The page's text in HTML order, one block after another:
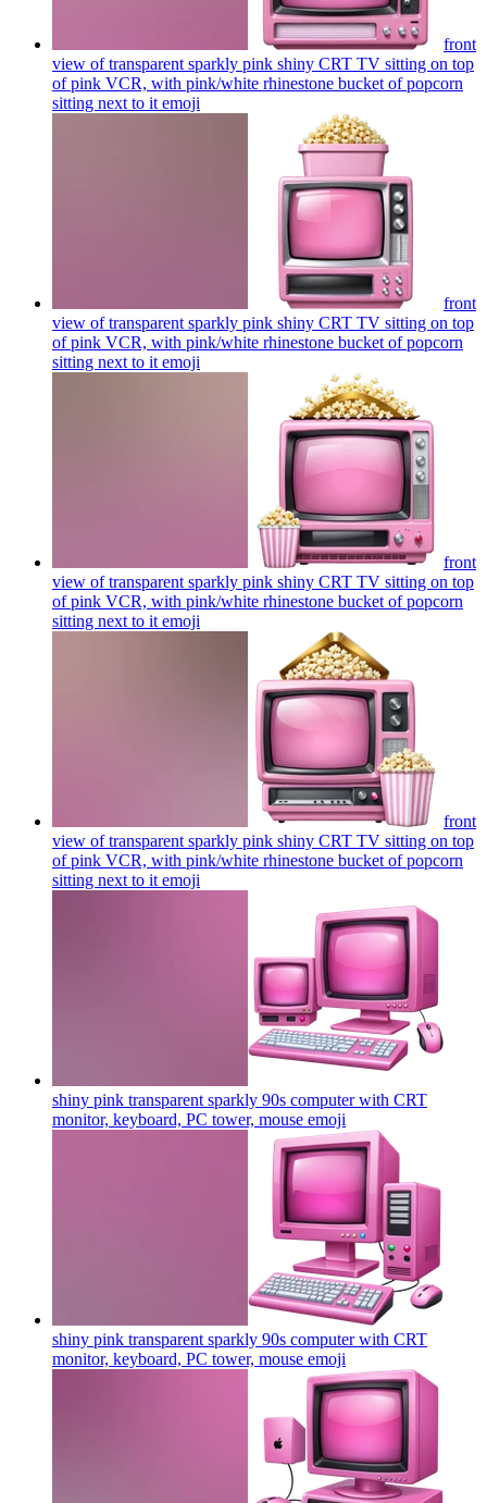
front
view of transparent sparkly pink shiny CRT TV sitting on top
of pink VCR, with pink/white rhinestone bucket of popcorn
sitting next to it emoji
front
view of transparent sparkly pink shiny CRT TV sitting on top
of pink VCR, with pink/white rhinestone bucket of popcorn
sitting next to it emoji
front
view of transparent sparkly pink shiny CRT TV sitting on top
of pink VCR, with pink/white rhinestone bucket of popcorn
sitting next to it emoji
front
view of transparent sparkly pink shiny CRT TV sitting on top
of pink VCR, with pink/white rhinestone bucket of popcorn
sitting next to it emoji
shiny pink transparent sparkly 90s computer with CRT
monitor, keyboard, PC tower, mouse emoji
shiny pink transparent sparkly 90s computer with CRT
monitor, keyboard, PC tower, mouse emoji